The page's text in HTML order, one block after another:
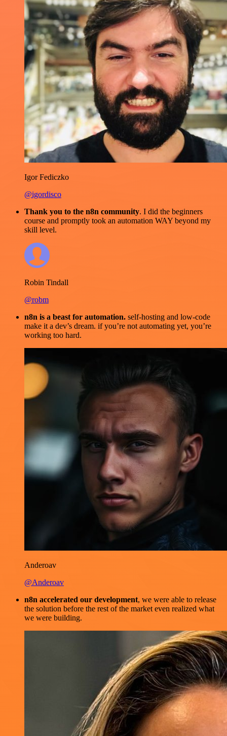
Igor Fediczko
@igordisco
Thank you to the n8n community. I did the beginners
course and promptly took an automation WAY beyond my
skill level.
Robin Tindall
@robm
n8n is a beast for automation. self-hosting and low-code
make it a dev’s dream. if you’re not automating yet, you’re
working too hard.
Anderoav
@Anderoav
n8n accelerated our development, we were able to release
the solution before the rest of the market even realized what
we were building.